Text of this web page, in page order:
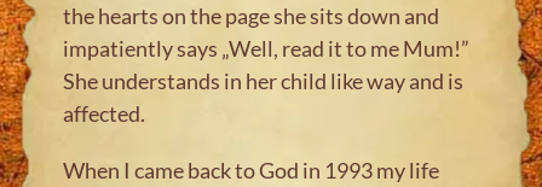
the hearts on the page she sits down and
impatiently says „Well, read it to me Mum!”
She understands in her child like way and is
affected.
When I came back to God in 1993 my life